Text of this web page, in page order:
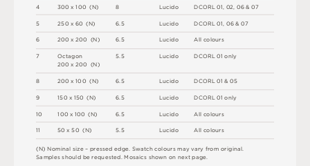
4
5
6
7
8
9
10
11
DCORL 01 02 06 & 07
DCORL 01 06 & 07
A co ours
DCORL 01only
DCORL 01 &05
DCORL 01only
All colours
All colours
300 x100 (N)
250 x 60 (N)
200 x200 (N)
Octagon
200 x200 (N)
200 x100 (N)
150 x 150 (N)
100 x 100 (N)
50 x50 (N)
8
6 5
6.5
5.5
6.5
6 5
6 5
5.5
Lucido
Lucido
Lucido
Lucido
Lucido
Lucido
Lucido
Lucido
(N) Nominal size – pressed edge Swatch colours mayvary from original
Samplesshould berequested Mosaics shown on next page